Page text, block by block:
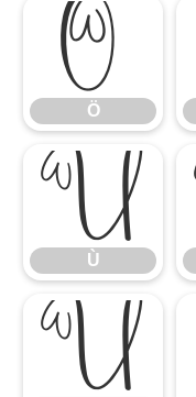
Ö
Ö
Ù
Ù
Ü